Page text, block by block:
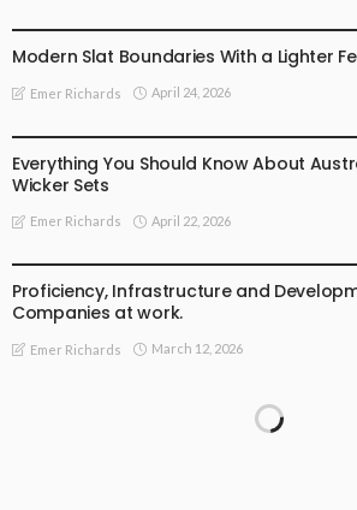
Modern Slat Boundaries With a Lighter
Emer Richards April 24, 2026
Everything You Should Know About
Wicker Sets
Emer Richards April 22, 2026
Proficiency, Infrastructure and
Companies at work.
Emer Richards March 12, 2026